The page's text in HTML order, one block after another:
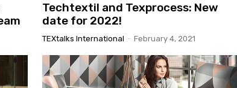
Techtextil and Texprocess: New
date for 2022!
TEXtalks International - February 4, 2021